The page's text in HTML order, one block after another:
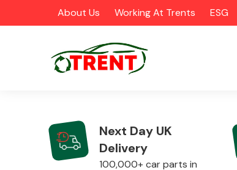
About Us Working At Trents ESG
CATEGORIES
Next Day UK
Delivery
100,000+ car parts in